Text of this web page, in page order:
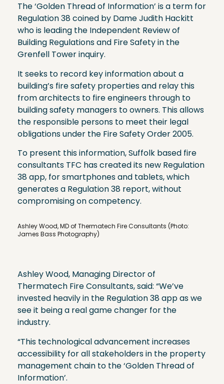
The ‘Golden Thread of Information’ is a term for
Regulation 38 coined by Dame Judith Hackitt
who is leading the Independent Review of
Building Regulations and Fire Safety in the
Grenfell Tower inquiry.
It seeks to record key information about a
building’s fire safety properties and relay this
from architects to fire engineers through to
building safety managers to owners. This allows
the responsible persons to meet their legal
obligations under the Fire Safety Order 2005.
To present this information, Suffolk based fire
consultants TFC has created its new Regulation
38 app, for smartphones and tablets, which
generates a Regulation 38 report, without
compromising on competency.
Ashley Wood, MD of Thermatech Fire Consultants (Photo:
James Bass Photography)
Ashley Wood, Managing Director of
Thermatech Fire Consultants, said: “We’ve
invested heavily in the Regulation 38 app as we
see it being a real game changer for the
industry.
“This technological advancement increases
accessibility for all stakeholders in the property
management chain to the ‘Golden Thread of
Information’.